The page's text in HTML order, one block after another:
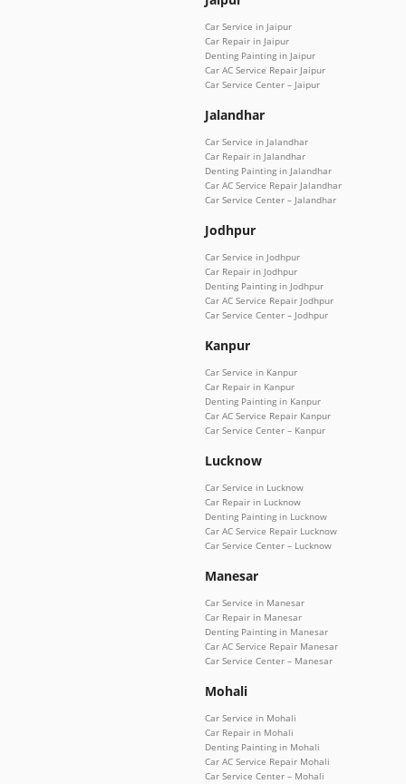
Car Service in Jaipur
Car Repair in Jaipur
Denting Painting in Jaipur
Car AC Service Repair Jaipur
Car Service Center – Jaipur
Jalandhar
Car Service in Jalandhar
Car Repair in Jalandhar
Denting Painting in Jalandhar
Car AC Service Repair Jalandhar
Car Service Center – Jalandhar
Jodhpur
Car Service in Jodhpur
Car Repair in Jodhpur
Denting Painting in Jodhpur
Car AC Service Repair Jodhpur
Car Service Center – Jodhpur
Kanpur
Car Service in Kanpur
Car Repair in Kanpur
Denting Painting in Kanpur
Car AC Service Repair Kanpur
Car Service Center – Kanpur
Lucknow
Car Service in Lucknow
Car Repair in Lucknow
Denting Painting in Lucknow
Car AC Service Repair Lucknow
Car Service Center – Lucknow
Manesar
Car Service in Manesar
Car Repair in Manesar
Denting Painting in Manesar
Car AC Service Repair Manesar
Car Service Center – Manesar
Mohali
Car Service in Mohali
Car Repair in Mohali
Denting Painting in Mohali
Car AC Service Repair Mohali
Car Service Center – Mohali